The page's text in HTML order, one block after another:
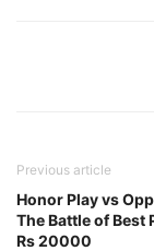
Previous article
Honor Play vs
The Battle of Best
Rs 20000